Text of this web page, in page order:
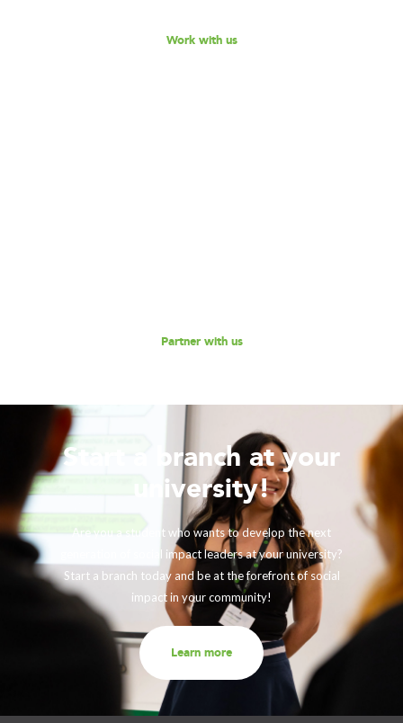
Work with us
Partner with us
Start a branch at your
university!
Are you a student who wants to develop the next
generation of social impact leaders at your university?
Start a branch today and be at the forefront of social
impact in your community!
Learn more